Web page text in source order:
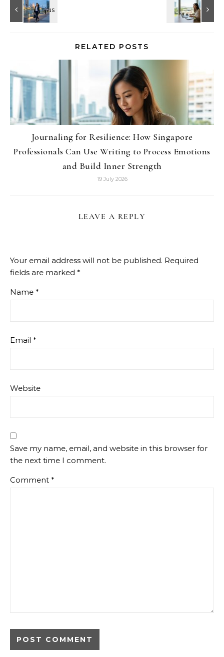
RELATED POSTS
Journaling for Resilience: How Singapore
Professionals Can Use Writing to Process Emotions
and Build Inner Strength
19 July 2026
LEAVE A REPLY
Your email address will not be published. Required
fields are marked *
Name *
Email *
Website
Save my name, email, and website in this browser for
the next time I comment.
Comment *